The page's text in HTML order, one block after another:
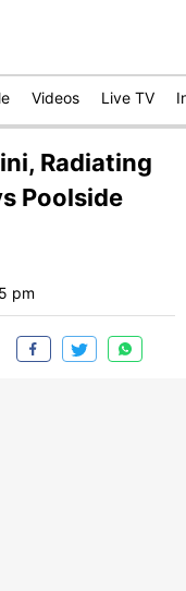
Videos Live TV
Radiating
Poolside
pm